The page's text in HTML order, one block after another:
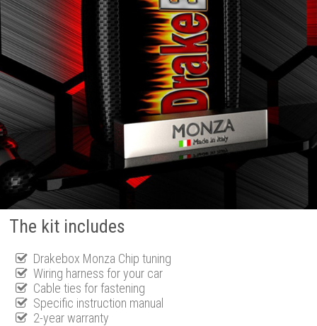
The kit includes
Drakebox Monza Chip tuning
Wiring harness for your car
Cable ties for fastening
Specific instruction manual
2-year warranty